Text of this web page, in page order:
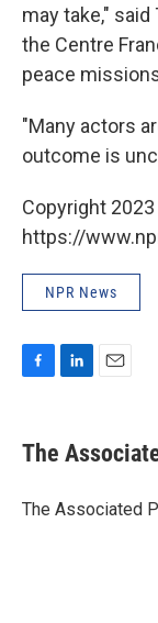
may take,"
the Centre
peace
"Many actors
outcome is
Copyright
https://
NPR News
e
b
o
k
e
I
i
l
The
The Associated